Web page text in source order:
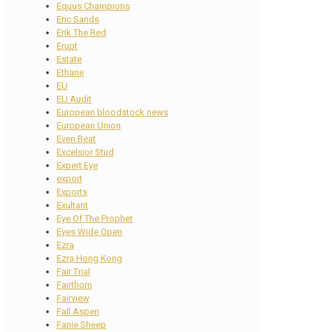
Equus Champions
Eric Sands
Erik The Red
Erupt
Estate
Ethane
EU
EU Audit
European bloodstock news
European Union
Even Beat
Excelsior Stud
Expert Eye
export
Exports
Exultant
Eye Of The Prophet
Eyes Wide Open
Ezra
Ezra Hong Kong
Fair Trial
Fairthorn
Fairview
Fall Aspen
Fanie Sheep